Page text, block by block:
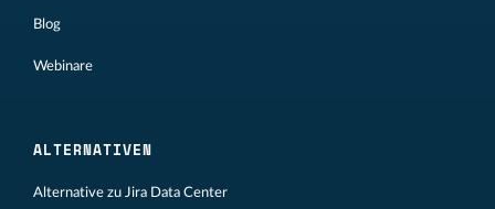
Blog
Webinare
ALTERNATIVEN
Alternative zu Jira Data Center